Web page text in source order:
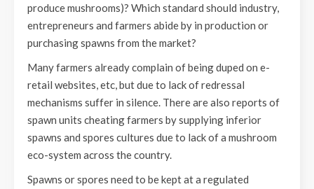
produce mushrooms)? Which standard should industry,
entrepreneurs and farmers abide by in production or
purchasing spawns from the market?
Many farmers already complain of being duped on e-
retail websites, etc, but due to lack of redressal
mechanisms suffer in silence. There are also reports of
spawn units cheating farmers by supplying inferior
spawns and spores cultures due to lack of a mushroom
eco-system across the country.
Spawns or spores need to be kept at a regulated